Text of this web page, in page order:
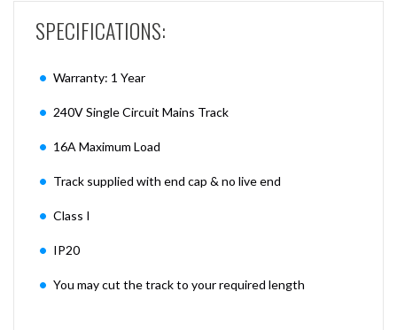
SPECIFICATIONS:
Warranty: 1 Year
240V Single Circuit Mains Track
16A Maximum Load
Track supplied with end cap & no live end
Class I
IP20
You may cut the track to your required length